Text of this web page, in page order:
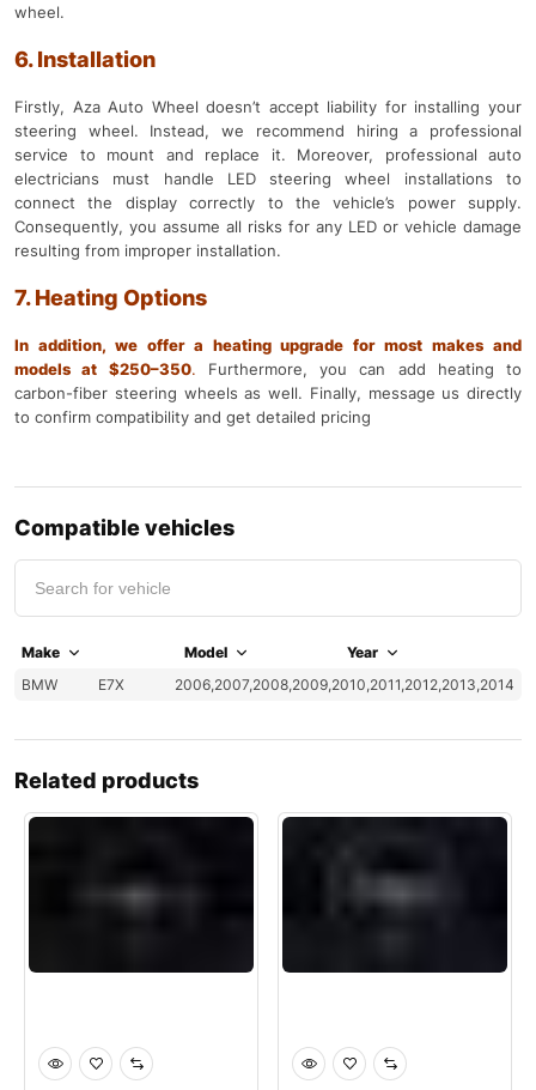
wheel.
6. Installation
Firstly, Aza Auto Wheel doesn’t accept liability for installing your
steering wheel. Instead, we recommend hiring a professional
service to mount and replace it. Moreover, professional auto
electricians must handle LED steering wheel installations to
connect the display correctly to the vehicle’s power supply.
Consequently, you assume all risks for any LED or vehicle damage
resulting from improper installation.
7. Heating Options
In addition, we offer a heating upgrade for most makes and
models at $250–350. Furthermore, you can add heating to
carbon-fiber steering wheels as well. Finally, message us directly
to confirm compatibility and get detailed pricing
Compatible vehicles
Make Model
Year
BMW
E7X 2006,2007,2008,2009,2010,2011,2012,2013,2014
Related products